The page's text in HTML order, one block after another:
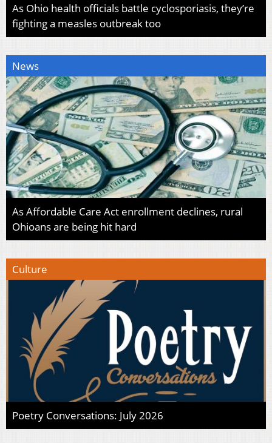
As Ohio health officials battle cyclosporiasis, they’re
fighting a measles outbreak too
News
As Affordable Care Act enrollment declines, rural
Ohioans are being hit hard
Culture
Poetry Conversations: July 2026